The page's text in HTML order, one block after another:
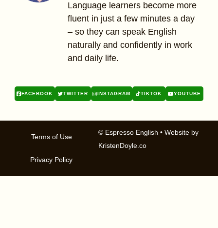
Language learners become more
fluent in just a few minutes a day
– so they can speak English
naturally and confidently in work
and daily life.
FACEBOOK TWITTER INSTAGRAM TIKTOK YOUTUBE
© Espresso English • Website by
KristenDoyle.co
Terms of Use
Privacy Policy